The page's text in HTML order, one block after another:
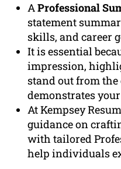
AProfessional
statement
skills, and career
It is essential
impression,
stand out from
demonstrates
At Kempsey
guidance on
with tailored
help individuals